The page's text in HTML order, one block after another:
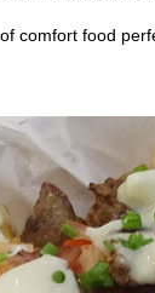
comfort food